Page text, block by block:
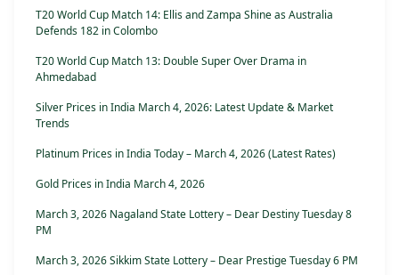
T20 World Cup Match 14: Ellis and Zampa Shine as Australia
Defends 182 in Colombo
T20 World Cup Match 13: Double Super Over Drama in
Ahmedabad
Silver Prices in India March 4, 2026: Latest Update & Market
Trends
Platinum Prices in India Today – March 4, 2026 (Latest Rates)
Gold Prices in India March 4, 2026
March 3, 2026 Nagaland State Lottery – Dear Destiny Tuesday 8
PM
March 3, 2026 Sikkim State Lottery – Dear Prestige Tuesday 6 PM